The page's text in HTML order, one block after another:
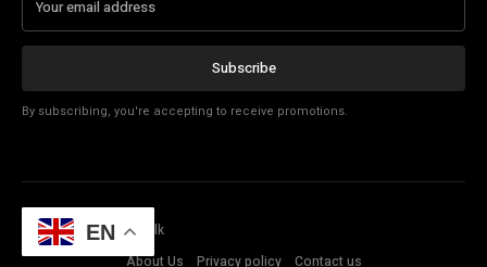
Subscribe
By subscribing, you're accepting to receive promotions.
© Copyright - Tech Talk
About Us
Privacy policy Contact us
EN